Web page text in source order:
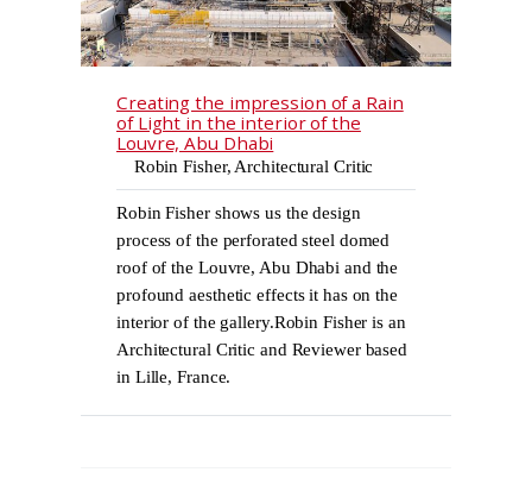
Creating the impression of a Rain
of Light in the interior of the
Louvre, Abu Dhabi
Robin Fisher, Architectural Critic
Robin Fisher shows us the design
process of the perforated steel domed
roof of the Louvre, Abu Dhabi and the
profound aesthetic effects it has on the
interior of the gallery.Robin Fisher is an
Architectural Critic and Reviewer based
in Lille, France.